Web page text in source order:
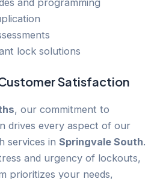
lock solutions
Satisfaction
, our commitment to
drives every aspect of our
services in Springvale South.
and urgency of lockouts,
prioritizes your needs,